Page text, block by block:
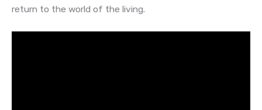
return to the world of the living.